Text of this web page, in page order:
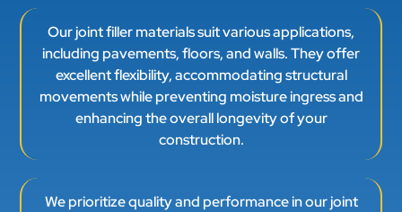
Our joint filler materials suit various applications,
including pavements, floors, and walls. They offer
excellent flexibility, accommodating structural
movements while preventing moisture ingress and
enhancing the overall longevity of your
construction.
We prioritize quality and performance in our joint